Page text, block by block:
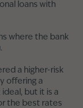
loans with
where the bank
a higher-risk
offering a
but it is a
the best rates